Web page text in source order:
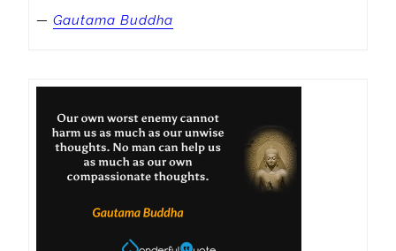
— Gautama Buddha